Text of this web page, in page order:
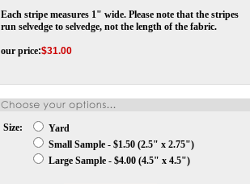
Each stripe measures 1" wide. Please note that the stripes
run selvedge to selvedge, not the length of the fabric.
our price:$31.00
Size:
Yard
Small Sample - $1.50 (2.5" x 2.75")
Large Sample - $4.00 (4.5" x 4.5")